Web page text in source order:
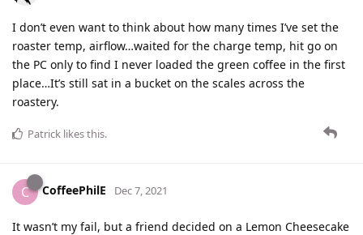
I don’t even want to think about how many times I’ve set the
roaster temp, airflow…waited for the charge temp, hit go on
the PC only to find I never loaded the green coffee in the first
place…It’s still sat in a bucket on the scales across the
roastery.
Patrick likes this.
C CoffeePhilE Dec 7, 2021
It wasn’t my fail, but a friend decided on a Lemon Cheesecake